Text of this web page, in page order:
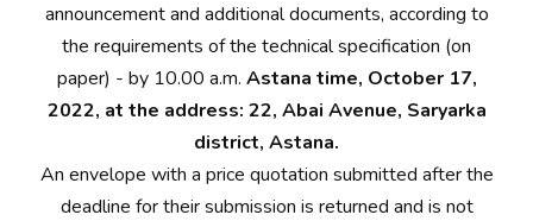
announcement and additional documents, according to
the requirements of the technical specification (on
paper) - by 10.00 a.m. Astana time, October 17,
2022, at the address: 22, Abai Avenue, Saryarka
district, Astana.
An envelope with a price quotation submitted after the
deadline for their submission is returned and is not